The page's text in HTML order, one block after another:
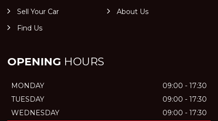
Sell Your Car
About Us
Find Us
OPENING HOURS
MONDAY
09:00 - 17:30
TUESDAY
09:00 - 17:30
WEDNESDAY
09:00 - 17:30